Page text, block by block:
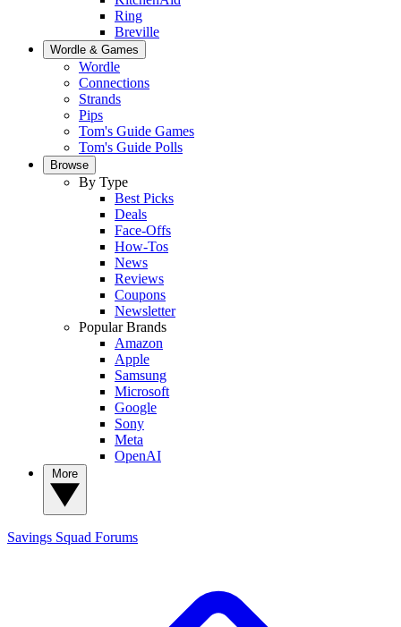
Ring
Breville
Wordle & Games
Wordle
Connections
Strands
Pips
Tom's Guide Games
Tom's Guide Polls
Browse
By Type
Best Picks
Deals
Face-Offs
How-Tos
News
Reviews
Coupons
Newsletter
Popular Brands
Amazon
Apple
Samsung
Microsoft
Google
Sony
Meta
OpenAI
Savings Squad Forums